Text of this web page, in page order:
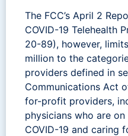
The FCC’s April 2
COVID-19 Telehealth
20-89), however,
million to the
providers defined in
Communications Act
for-profit providers,
physicians who are
COVID-19 and caring